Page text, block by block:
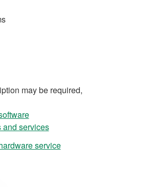
may be required,
services
service